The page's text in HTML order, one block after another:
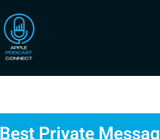
Best Private